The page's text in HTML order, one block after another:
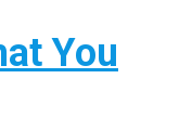
You